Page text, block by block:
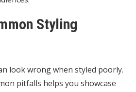
Styling
look wrong when styled poorly.
pitfalls helps you showcase